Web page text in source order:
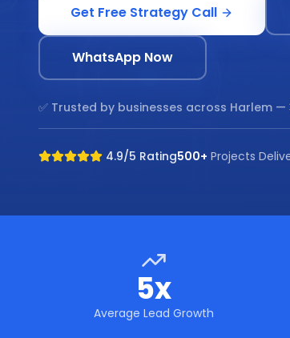
Get Free Strategy Call
WhatsApp Now
✅ Trusted by businesses across Harlem —
4.9/5 Rating500+ Projects
5x
Average Lead Growth